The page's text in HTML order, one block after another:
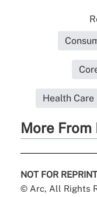
Health Care
More From
NOT FOR REPRINT
© Arc, All Rights